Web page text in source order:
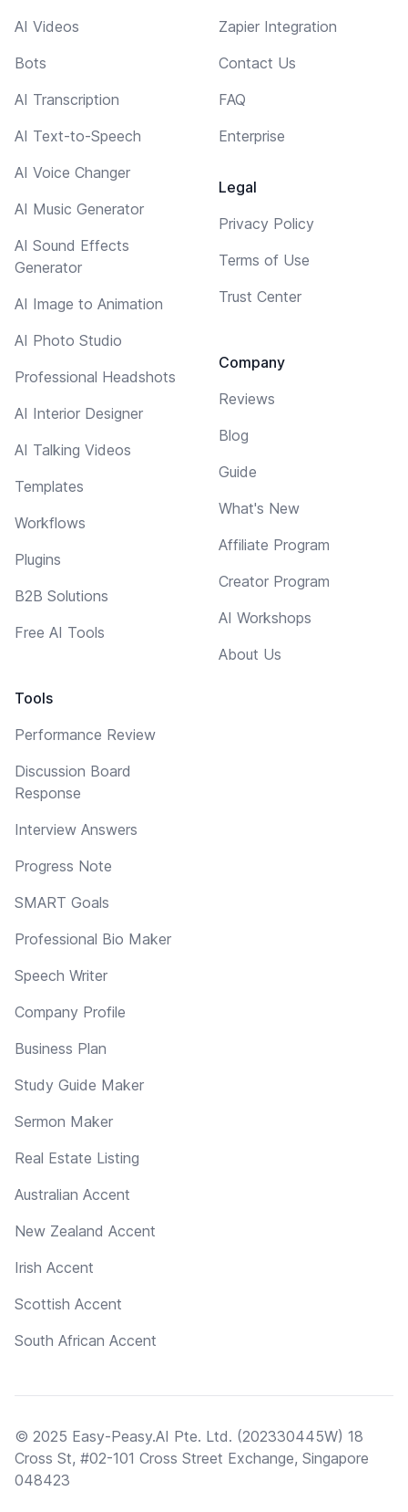
AI Videos
Bots
AI Transcription
AI Text-to-Speech
AI Voice Changer
AI Music Generator
AI Sound Effects
Generator
AI Image to Animation
AI Photo Studio
Professional Headshots
AI Interior Designer
AI Talking Videos
Templates
Workflows
Plugins
B2B Solutions
Free AI Tools
Tools
Performance Review
Discussion Board
Response
Interview Answers
Progress Note
SMART Goals
Professional Bio Maker
Speech Writer
Company Profile
Business Plan
Study Guide Maker
Sermon Maker
Real Estate Listing
Australian Accent
New Zealand Accent
Irish Accent
Scottish Accent
South African Accent
Zapier Integration
Contact Us
FAQ
Enterprise
Legal
Privacy Policy
Terms of Use
Trust Center
Company
Reviews
Blog
Guide
What's New
Affiliate Program
Creator Program
AI Workshops
About Us
© 2025 Easy-Peasy.AI Pte. Ltd. (202330445W) 18
Cross St, #02-101 Cross Street Exchange, Singapore
048423